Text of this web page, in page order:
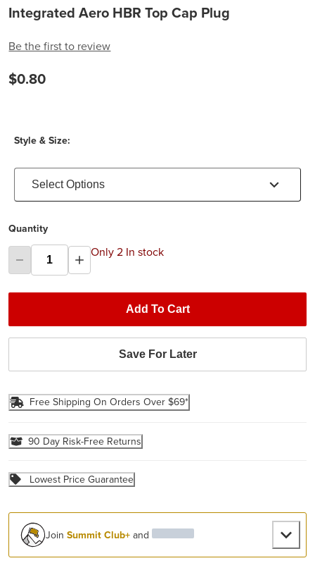
Integrated Aero HBR Top Cap Plug
Be the first to review
$0.80
Style & Size:
Select Options
Quantity
Only 2 In stock
Add To Cart
Save For Later
Free Shipping On Orders Over $69*
90 Day Risk-Free Returns
Lowest Price Guarantee
JoinSummit Club+and